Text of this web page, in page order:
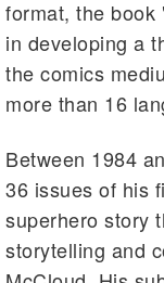
format, the book
in developing a
the comics
more than 16
Between 1984
36 issues of his
superhero story
storytelling and